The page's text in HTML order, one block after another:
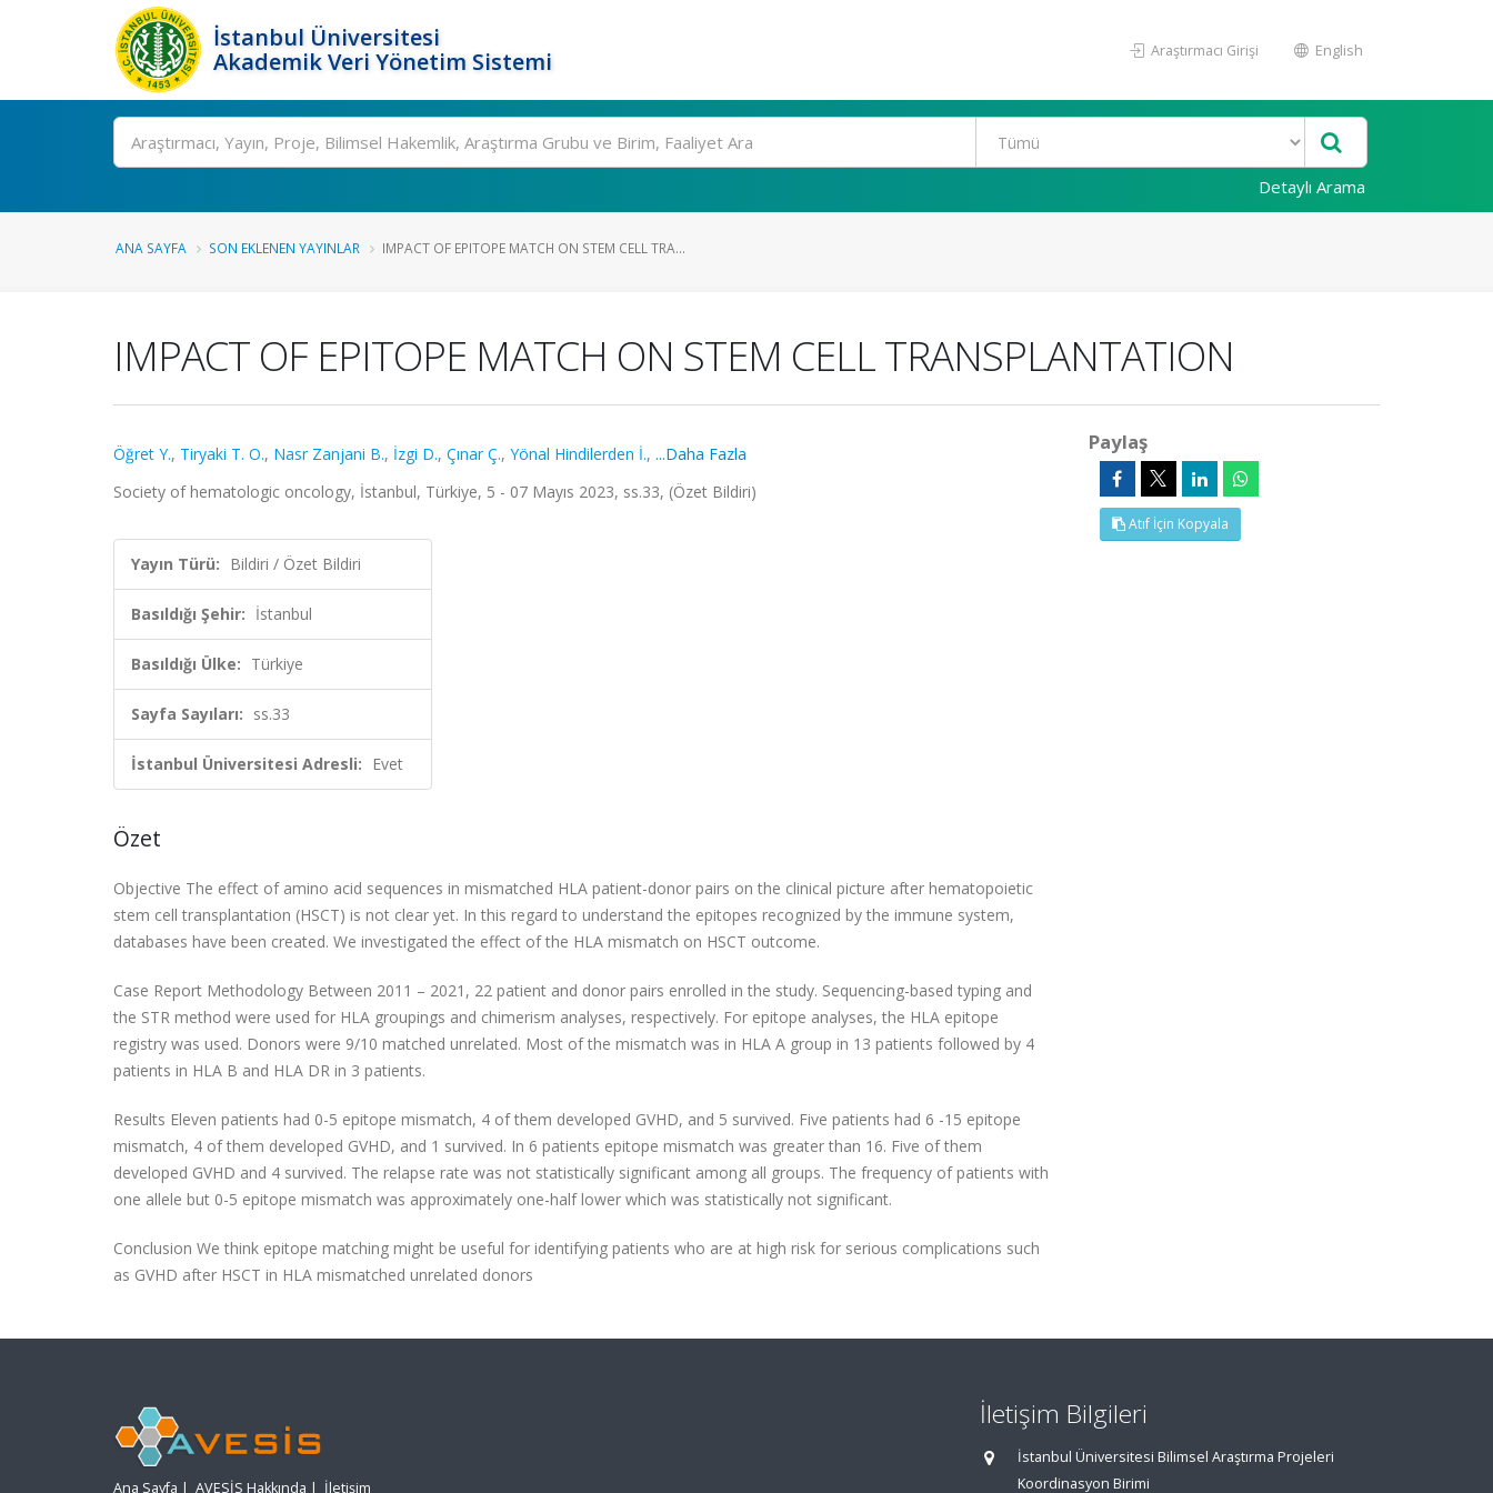
İstanbul Üniversitesi
Akademik Veri Yönetim Sistemi
Araştırmacı Girişi English
Ara
Detaylı Arama
ANA SAYFA SON EKLENEN YAYINLAR IMPACT OF EPITOPE MATCH ON STEM CELL TRA...
IMPACT OF EPITOPE MATCH ON STEM CELL TRANSPLANTATION
Öğret Y., Tiryaki T. O., Nasr Zanjani B., İzgi D., Çınar Ç., Yönal Hindilerden İ., ...Daha Fazla
Society of hematologic oncology, İstanbul, Türkiye, 5 - 07 Mayıs 2023, ss.33, (Özet Bildiri)
Yayın Türü: Bildiri / Özet Bildiri
Basıldığı Şehir: İstanbul
Basıldığı Ülke: Türkiye
Sayfa Sayıları: ss.33
İstanbul Üniversitesi Adresli: Evet
Özet
Objective The effect of amino acid sequences in mismatched HLA patient-donor pairs on the clinical picture after hematopoietic
stem cell transplantation (HSCT) is not clear yet. In this regard to understand the epitopes recognized by the immune system,
databases have been created. We investigated the effect of the HLA mismatch on HSCT outcome.
Case Report Methodology Between 2011 – 2021, 22 patient and donor pairs enrolled in the study. Sequencing-based typing and
the STR method were used for HLA groupings and chimerism analyses, respectively. For epitope analyses, the HLA epitope
registry was used. Donors were 9/10 matched unrelated. Most of the mismatch was in HLA A group in 13 patients followed by 4
patients in HLA B and HLA DR in 3 patients.
Results Eleven patients had 0-5 epitope mismatch, 4 of them developed GVHD, and 5 survived. Five patients had 6 -15 epitope
mismatch, 4 of them developed GVHD, and 1 survived. In 6 patients epitope mismatch was greater than 16. Five of them
developed GVHD and 4 survived. The relapse rate was not statistically significant among all groups. The frequency of patients with
one allele but 0-5 epitope mismatch was approximately one-half lower which was statistically not significant.
Conclusion We think epitope matching might be useful for identifying patients who are at high risk for serious complications such
as GVHD after HSCT in HLA mismatched unrelated donors
Paylaş
Atıf İçin Kopyala
Ana Sayfa | AVESİS Hakkında | İletişim
İletişim Bilgileri
İstanbul Üniversitesi Bilimsel Araştırma Projeleri
Koordinasyon Birimi